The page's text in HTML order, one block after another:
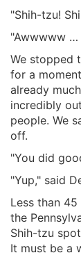
"Shih-tzu!
"Awwwww …
We stopped
for a
already
incredibly
people. We
off.
"You did
"Yup," said
Less than
the
Shih-tzu
It must be a